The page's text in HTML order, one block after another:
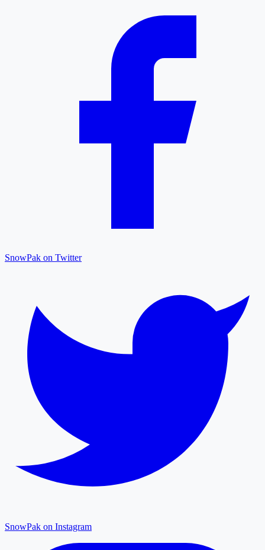
SnowPak on Twitter
SnowPak on Instagram